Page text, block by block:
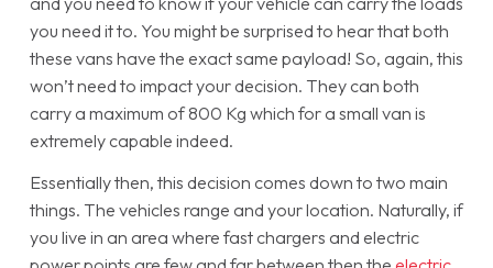
you need it to. You might be surprised to hear that both
these vans have the exact same payload! So, again, this
won’t need to impact your decision. They can both
carry a maximum of 800 Kg which for a small van is
extremely capable indeed.
Essentially then, this decision comes down to two main
things. The vehicles range and your location. Naturally, if
you live in an area where fast chargers and electric